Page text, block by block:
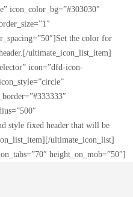
icon_color_bg=”#303030″
the color for
ultimate_icon_list_item]
icon=”dfd-icon-
style fixed header that will be
ultimate_icon_list]
height_on_mob=”50″]